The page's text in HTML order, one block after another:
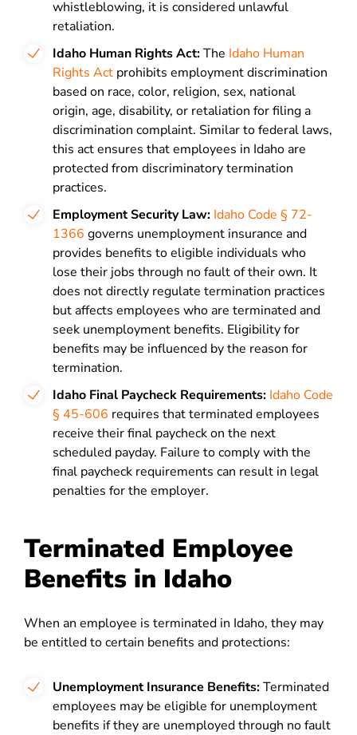
whistleblowing, it is considered unlawful
retaliation.
Idaho Human Rights Act:The Idaho Human
Rights Act prohibits employment discrimination
based on race, color, religion, sex, national
origin, age, disability, or retaliation for filing a
discrimination complaint. Similar to federal laws,
this act ensures that employees in Idaho are
protected from discriminatory termination
practices.
Employment Security Law: Idaho Code § 72-
1366 governs unemployment insurance and
provides benefits to eligible individuals who
lose their jobs through no fault of their own. It
does not directly regulate termination practices
but affects employees who are terminated and
seek unemployment benefits. Eligibility for
benefits may be influenced by the reason for
termination.
Idaho Final Paycheck Requirements: Idaho Code
§ 45-606 requires that terminated employees
receive their final paycheck on the next
scheduled payday. Failure to comply with the
final paycheck requirements can result in legal
penalties for the employer.
Terminated Employee
Benefits in Idaho
When an employee is terminated in Idaho, they may
be entitled to certain benefits and protections:
Unemployment Insurance Benefits:Terminated
employees may be eligible for unemployment
benefits if they are unemployed through no fault